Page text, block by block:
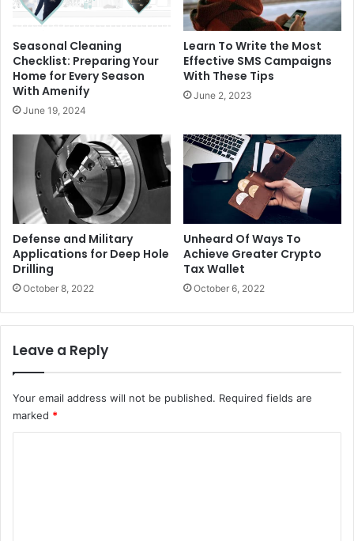
Seasonal Cleaning
Checklist: Preparing Your
Home for Every Season
With Amenify
June 19, 2024
Learn To Write the Most
Effective SMS Campaigns
With These Tips
June 2, 2023
Defense and Military
Applications for Deep Hole
Drilling
October 8, 2022
Unheard Of Ways To
Achieve Greater Crypto
Tax Wallet
October 6, 2022
Leave a Reply
Your email address will not be published. Required fields are
marked *